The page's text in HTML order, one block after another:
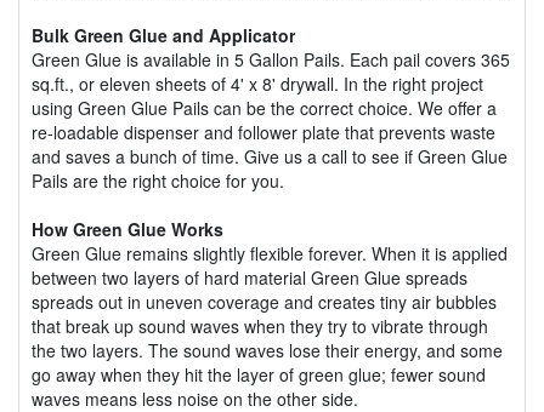
Bulk Green Glue and Applicator
Green Glue is available in 5 Gallon Pails. Each pail covers 365
sq.ft., or eleven sheets of 4' x 8' drywall. In the right project
using Green Glue Pails can be the correct choice. We offer a
re-loadable dispenser and follower plate that prevents waste
and saves a bunch of time. Give us a call to see if Green Glue
Pails are the right choice for you.
How Green Glue Works
Green Glue remains slightly flexible forever. When it is applied
between two layers of hard material Green Glue spreads
spreads out in uneven coverage and creates tiny air bubbles
that break up sound waves when they try to vibrate through
the two layers. The sound waves lose their energy, and some
go away when they hit the layer of green glue; fewer sound
waves means less noise on the other side.